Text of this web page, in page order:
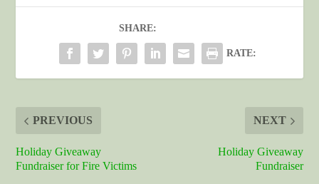
SHARE:
RATE:
PREVIOUS
Holiday Giveaway
Fundraiser for Fire Victims
NEXT
Holiday Giveaway
Fundraiser